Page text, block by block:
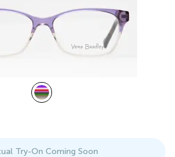
Try-On Coming Soon